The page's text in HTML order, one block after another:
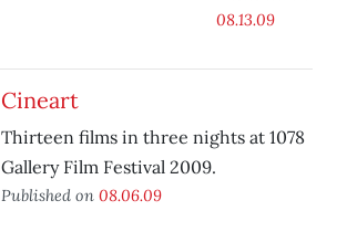
08.13.09
Cineart
Thirteen films in three nights at 1078
Gallery Film Festival 2009.
Published on 08.06.09